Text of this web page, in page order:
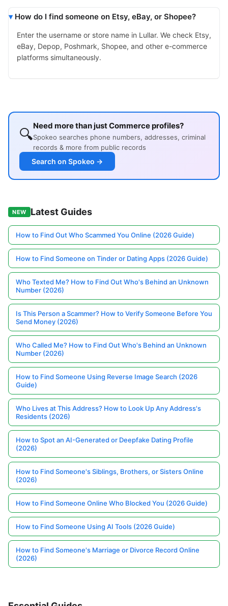
How do I find someone on Etsy, eBay, or Shopee?
Enter the username or store name in Lullar. We check Etsy,
eBay, Depop, Poshmark, Shopee, and other e-commerce
platforms simultaneously.
🔍Need more than just Commerce profiles?
Spokeo searches phone numbers, addresses, criminal
records & more from public records
Search on Spokeo →
NEW Latest Guides
How to Find Out Who Scammed You Online (2026 Guide)
How to Find Someone on Tinder or Dating Apps (2026 Guide)
Who Texted Me? How to Find Out Who's Behind an Unknown
Number (2026)
Is This Person a Scammer? How to Verify Someone Before You
Send Money (2026)
Who Called Me? How to Find Out Who's Behind an Unknown
Number (2026)
How to Find Someone Using Reverse Image Search (2026
Guide)
Who Lives at This Address? How to Look Up Any Address's
Residents (2026)
How to Spot an AI-Generated or Deepfake Dating Profile
(2026)
How to Find Someone's Siblings, Brothers, or Sisters Online
(2026)
How to Find Someone Online Who Blocked You (2026 Guide)
How to Find Someone Using AI Tools (2026 Guide)
How to Find Someone's Marriage or Divorce Record Online
(2026)